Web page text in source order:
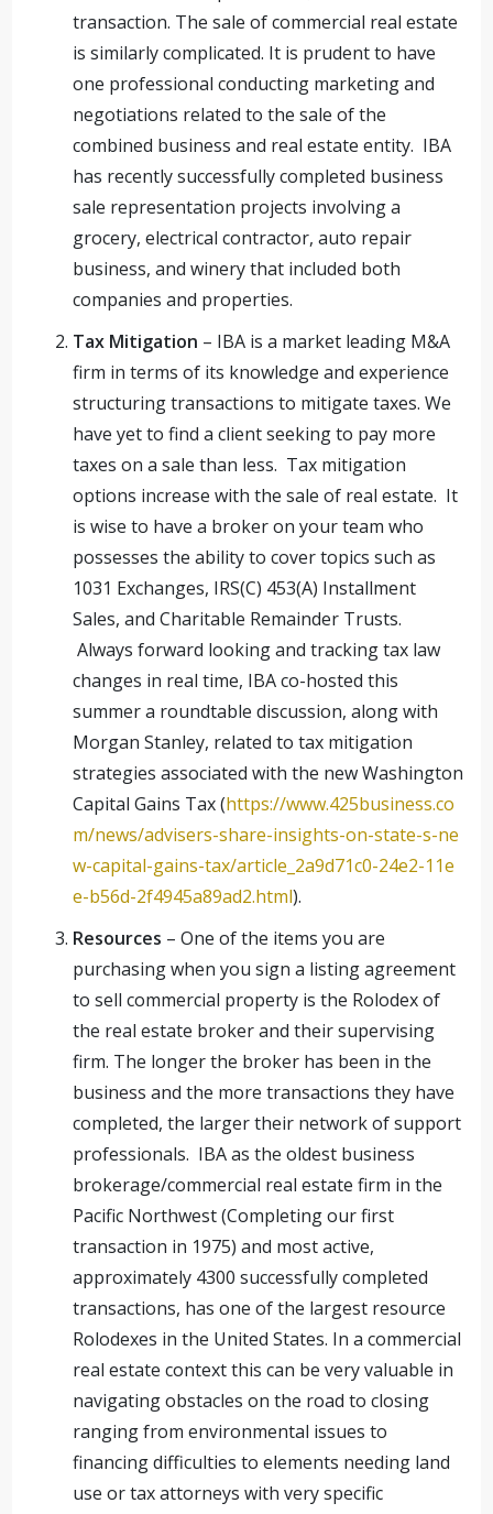
transaction. The sale of commercial real estate
is similarly complicated. It is prudent to have
one professional conducting marketing and
negotiations related to the sale of the
combined business and real estate entity. IBA
has recently successfully completed business
sale representation projects involving a
grocery, electrical contractor, auto repair
business, and winery that included both
companies and properties.
Tax Mitigation – IBA is a market leading M&A
firm in terms of its knowledge and experience
structuring transactions to mitigate taxes. We
have yet to find a client seeking to pay more
taxes on a sale than less. Tax mitigation
options increase with the sale of real estate. It
is wise to have a broker on your team who
possesses the ability to cover topics such as
1031 Exchanges, IRS(C) 453(A) Installment
Sales, and Charitable Remainder Trusts.
Always forward looking and tracking tax law
changes in real time, IBA co-hosted this
summer a roundtable discussion, along with
Morgan Stanley, related to tax mitigation
strategies associated with the new Washington
Capital Gains Tax (https://www.425business.co
m/news/advisers-share-insights-on-state-s-ne
w-capital-gains-tax/article_2a9d71c0-24e2-11e
e-b56d-2f4945a89ad2.html).
Resources – One of the items you are
purchasing when you sign a listing agreement
to sell commercial property is the Rolodex of
the real estate broker and their supervising
firm. The longer the broker has been in the
business and the more transactions they have
completed, the larger their network of support
professionals. IBA as the oldest business
brokerage/commercial real estate firm in the
Pacific Northwest (Completing our first
transaction in 1975) and most active,
approximately 4300 successfully completed
transactions, has one of the largest resource
Rolodexes in the United States. In a commercial
real estate context this can be very valuable in
navigating obstacles on the road to closing
ranging from environmental issues to
financing difficulties to elements needing land
use or tax attorneys with very specific